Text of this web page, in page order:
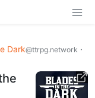
Dark@ttrpg.network ·